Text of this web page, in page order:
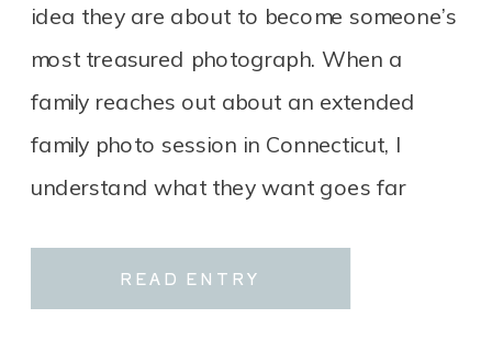
READ ENTRY
idea they are about to become someone’s
most treasured photograph. When a
family reaches out about an extended
family photo session in Connecticut, I
understand what they want goes far